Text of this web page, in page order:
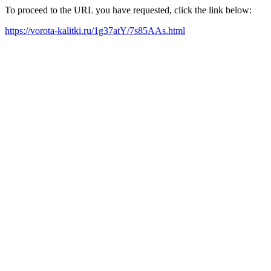
To proceed to the URL you have requested, click the link below:
https://vorota-kalitki.ru/1g37atY/7s85AAs.html